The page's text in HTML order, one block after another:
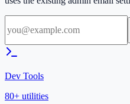
Dev Tools
80+ utilities